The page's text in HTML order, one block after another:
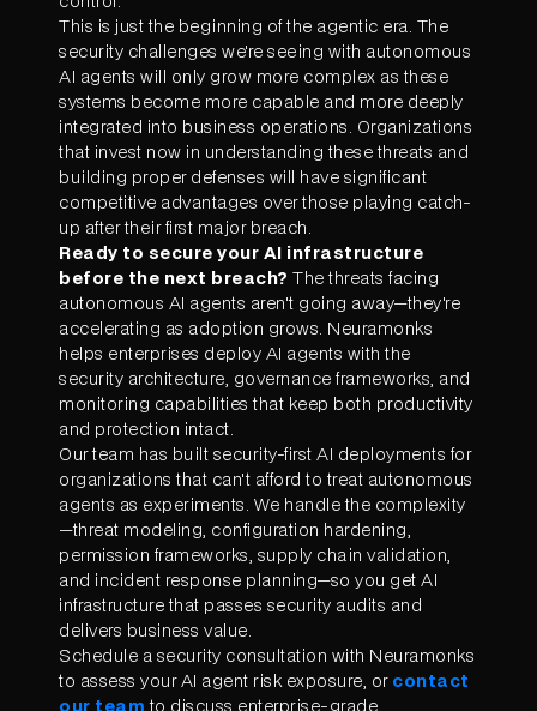
This is just the beginning of the agentic era. The
security challenges we're seeing with autonomous
AI agents will only grow more complex as these
systems become more capable and more deeply
integrated into business operations. Organizations
that invest now in understanding these threats and
building proper defenses will have significant
competitive advantages over those playing catch-
up after their first major breach.
Ready to secure your AI infrastructure
before the next breach? The threats facing
autonomous AI agents aren't going away—they're
accelerating as adoption grows. Neuramonks
helps enterprises deploy AI agents with the
security architecture, governance frameworks, and
monitoring capabilities that keep both productivity
and protection intact.
Our team has built security-first AI deployments for
organizations that can't afford to treat autonomous
agents as experiments. We handle the complexity
—threat modeling, configuration hardening,
permission frameworks, supply chain validation,
and incident response planning—so you get AI
infrastructure that passes security audits and
delivers business value.
Schedule a security consultation with Neuramonks
to assess your AI agent risk exposure, or contact
our team to discuss enterprise-grade